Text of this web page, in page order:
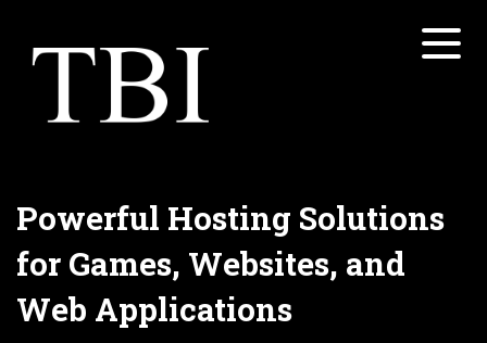
Home
About
Open submenu
Properties
Open submenu
White Papers
Open submenu
Powerful Hosting Solutions
for Games, Websites, and
Web Applications